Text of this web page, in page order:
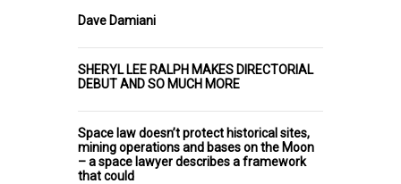
Dave Damiani
SHERYL LEE RALPH MAKES DIRECTORIAL
DEBUT AND SO MUCH MORE
Space law doesn’t protect historical sites,
mining operations and bases on the Moon
– a space lawyer describes a framework
that could